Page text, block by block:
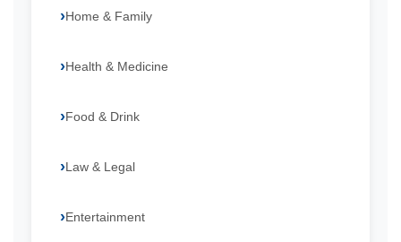
Home & Family
Health & Medicine
Food & Drink
Law & Legal
Entertainment